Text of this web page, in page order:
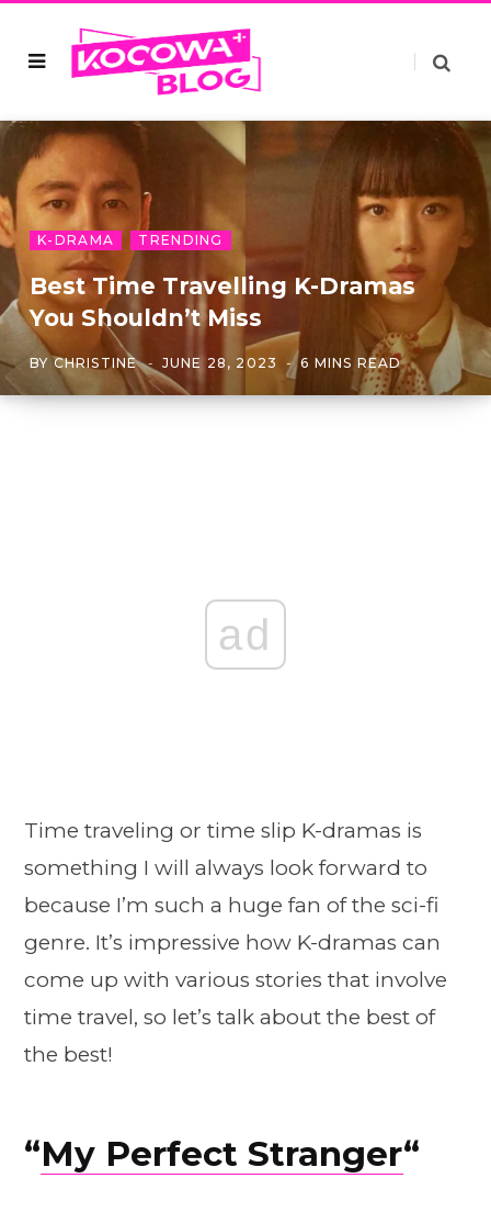
K-DRAMA TRENDING
Best Time Travelling K-Dramas
You Shouldn’t Miss
BYCHRISTINE JUNE 28, 2023 6 MINS READ
ad
Time traveling or time slip K-dramas is
something I will always look forward to
because I’m such a huge fan of the sci-fi
genre. It’s impressive how K-dramas can
come up with various stories that involve
time travel, so let’s talk about the best of
the best!
“My Perfect Stranger“